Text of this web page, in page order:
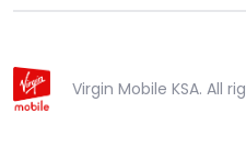
Virgin Mobile KSA. All